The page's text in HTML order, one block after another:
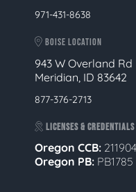
971-431-8638
BOISE LOCATION
943 W Overland Rd
Meridian, ID 83642
877-376-2713
LICENSES & CREDENTIALS
Oregon CCB:
Oregon PB: PB1785